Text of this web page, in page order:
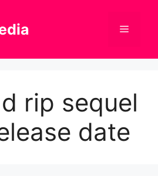
Menu
rip sequel
date